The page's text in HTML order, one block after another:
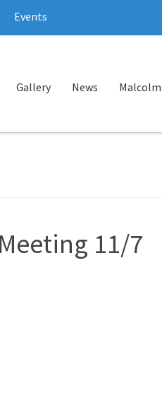
Events
Gallery News
11/7